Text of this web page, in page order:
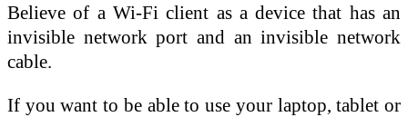
Believe of a Wi-Fi client as a device that has an
invisible network port and an invisible network
cable.
If you want to be able to use your laptop, tablet or